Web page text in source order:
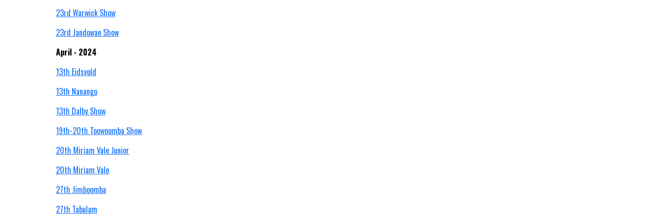
23rd Warwick Show
23rd Jandowae Show
April - 2024
13th Eidsvold
13th Nanango
13th Dalby Show
19th-20th Toowoomba Show
20th Miriam Vale Junior
20th Miriam Vale
27th Jimboomba
27th Tabulam